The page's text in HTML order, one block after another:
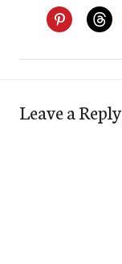
Leave a Reply